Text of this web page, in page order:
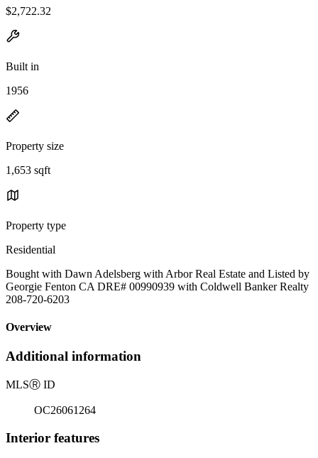
$2,722.32
Built in
1956
Property size
1,653 sqft
Property type
Residential
Bought with Dawn Adelsberg with Arbor Real Estate and Listed by
Georgie Fenton CA DRE# 00990939 with Coldwell Banker Realty
208-720-6203
Overview
Additional information
MLSⓇ ID
OC26061264
Interior features